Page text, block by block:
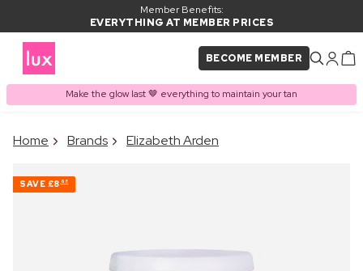
Member Benefits:
EVERYTHING AT MEMBER PRICES
BECOME MEMBER
Make the glow last 🤎 everything to maintain your tan
PRODUCT ADDED TO
Home Brands Elizabeth Arden
SAVE £8 68